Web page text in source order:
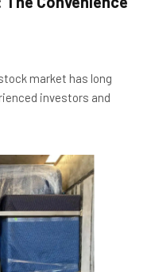
market has long
investors and